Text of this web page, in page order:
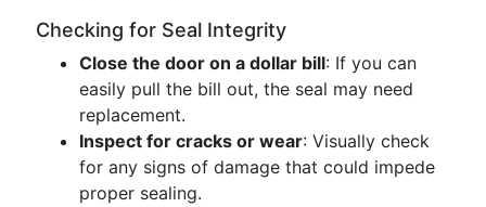
Checking for Seal Integrity
Close the door on a dollar bill: If you can
easily pull the bill out, the seal may need
replacement.
Inspect for cracks or wear: Visually check
for any signs of damage that could impede
proper sealing.